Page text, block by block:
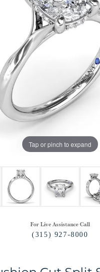
Tap or pinch to expand
For Live Assistance Call
(315) 927-8000